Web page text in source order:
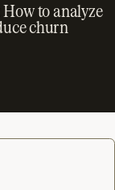
to analyze
churn